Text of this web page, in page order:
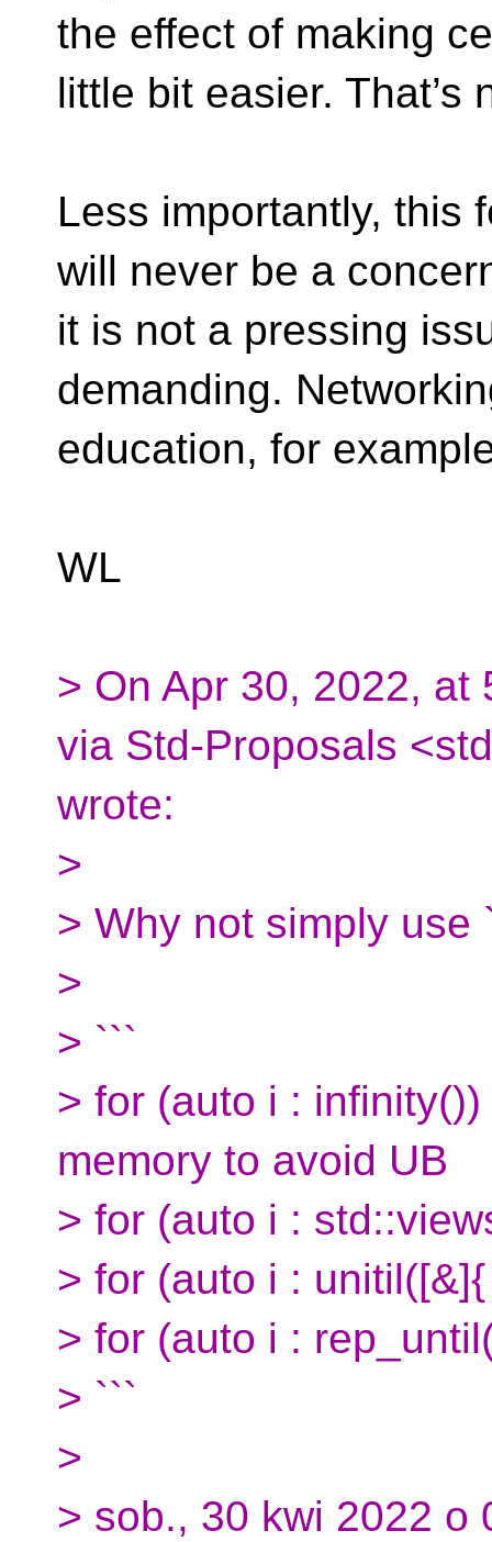
the effect of making
little bit easier. That’s
Less importantly, this
will never be a
it is not a pressing
demanding.
education, for
WL
> On Apr 30, 2022, at
via Std-Proposals
wrote:
>
> Why not simply use
>
> ```
> for (auto i :
memory to avoid UB
> for (auto i :
> for (auto i :
> for (auto i :
> ```
>
> sob., 30 kwi 2022 o